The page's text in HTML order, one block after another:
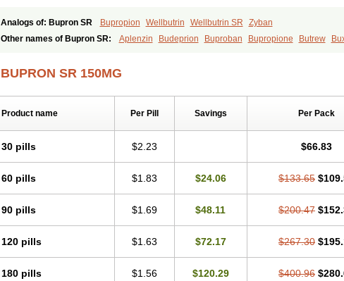
Analogs of: Bupron SR Bupropion Wellbutrin Wellbutrin SR
Zyban
Other names of Bupron SR: Aplenzin Budeprion Buproban Bupropione Butrew
BUPRON SR 150MG
Product name Per Pill Savings Per Pack
30 pills $2.23 $66.83
60 pills $1.83 $24.06 $133.65
90 pills $1.69 $48.11 $200.47
120 pills $1.63 $72.17 $267.30
180 pills $1.56 $120.29 $400.96